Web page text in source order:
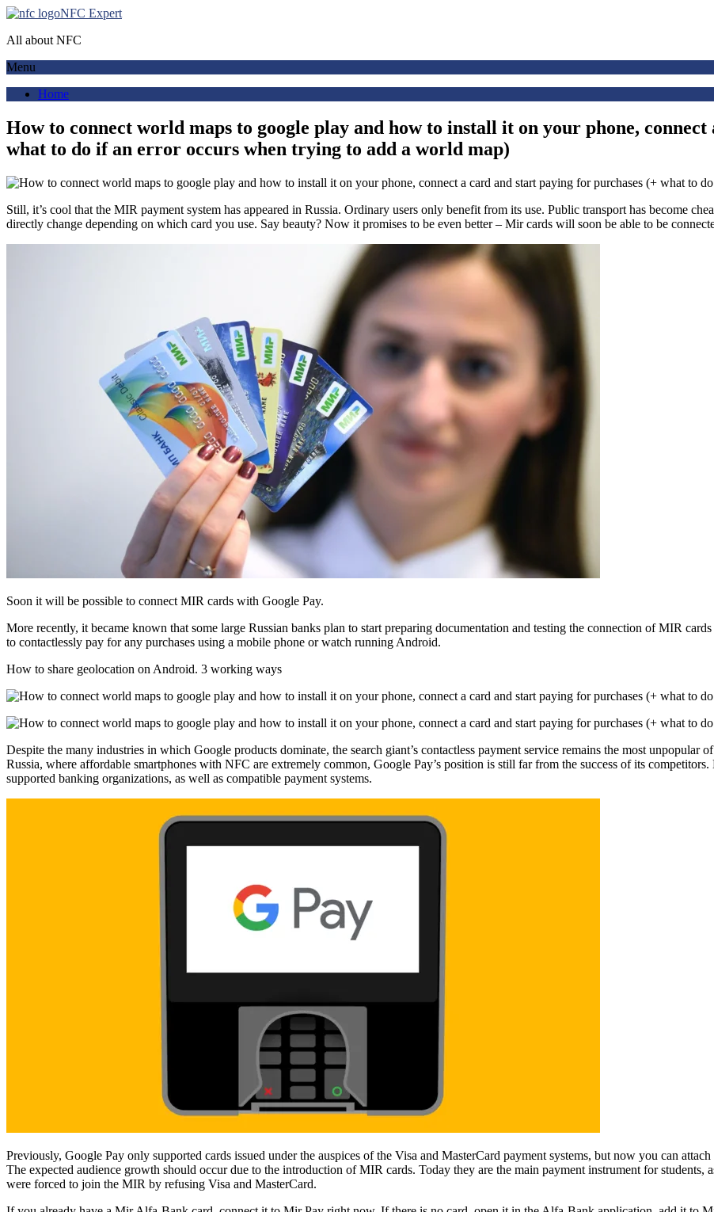
NFC Expert
All about NFC
Menu
Home
How to connect world maps to google play and how to install it on your phone,
what to do if an error occurs when trying to add a world map)
Still, it’s cool that the MIR payment system has appeared in Russia. Ordinary users only benefit from its use. Public transport has become
directly change depending on which card you use. Say beauty? Now it promises to be even better – Mir cards will soon be able to be
Soon it will be possible to connect MIR cards with Google Pay.
More recently, it became known that some large Russian banks plan to start preparing documentation and testing the connection of MIR
to contactlessly pay for any purchases using a mobile phone or watch running Android.
How to share geolocation on Android. 3 working ways
Despite the many industries in which Google products dominate, the search giant’s contactless payment service remains the most unpopular
Russia, where affordable smartphones with NFC are extremely common, Google Pay’s position is still far from the success of its
supported banking organizations, as well as compatible payment systems.
Previously, Google Pay only supported cards issued under the auspices of the Visa and MasterCard payment systems, but now you can
The expected audience growth should occur due to the introduction of MIR cards. Today they are the main payment instrument for students,
were forced to join the MIR by refusing Visa and MasterCard.